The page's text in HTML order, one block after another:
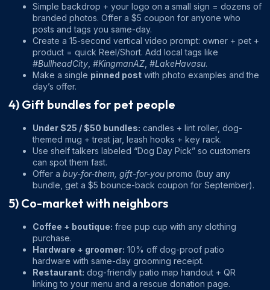
Simple backdrop + your logo on a small sign = dozens of
branded photos. Offer a $5 coupon for anyone who
posts and tags you same-day.
Create a 15-second vertical video prompt: owner + pet +
product = quick Reel/Short. Add local tags like
#BullheadCity #KingmanAZ #LakeHavasu.
Make a single pinned post with photo examples and the
day’s offer.
4) Gift bundles for pet people
Under $25 / $50 bundles: candles + lint roller, dog-
themed mug + treat jar, leash hooks + key rack.
Use shelf talkers labeled “Dog Day Pick” so customers
can spot them fast.
Offer a buy-for-them, gift-for-you promo (buy any
bundle, get a $5 bounce-back coupon for September).
5) Co-market with neighbors
Coffee + boutique: free pup cup with any clothing
purchase.
Hardware + groomer: 10% off dog-proof patio
hardware with same-day grooming receipt.
Restaurant: dog-friendly patio map handout + QR
linking to your menu and a rescue donation page.